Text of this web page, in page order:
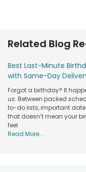
got a wide variety of
personality and
We prioritise quality,
ensure a seamless
ordering process,
delivery services will
with love and
experience in
express your
thoughtful birthday
Related Blog
Best Last-Minute
with Same-Day
Forgot a birthday? It
us. Between packed
to-do lists, important
that doesn’t mean your
feel
Read More...